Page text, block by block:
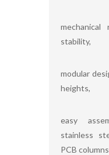
mechanical
stability,
modular
heights,
easy
stainless
PCB